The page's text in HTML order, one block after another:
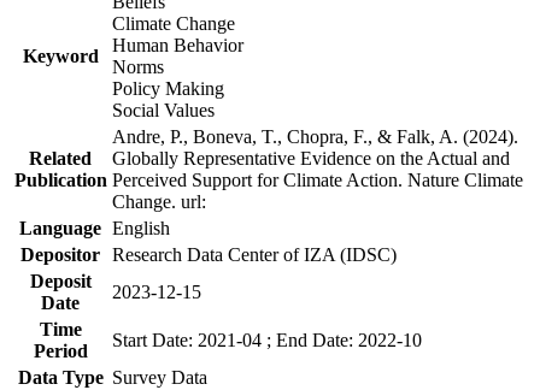
Keyword
Climate Change
Human Behavior
Norms
Policy Making
Social Values
Related
Publication
Andre, P., Boneva, T., Chopra, F., & Falk, A. (2024).
Globally Representative Evidence on the Actual and
Perceived Support for Climate Action. Nature Climate
Change. url:
Language English
Depositor Research Data Center of IZA (IDSC)
Deposit
Date
2023-12-15
Time
Period
Start Date: 2021-04 ; End Date: 2022-10
Data Type Survey Data